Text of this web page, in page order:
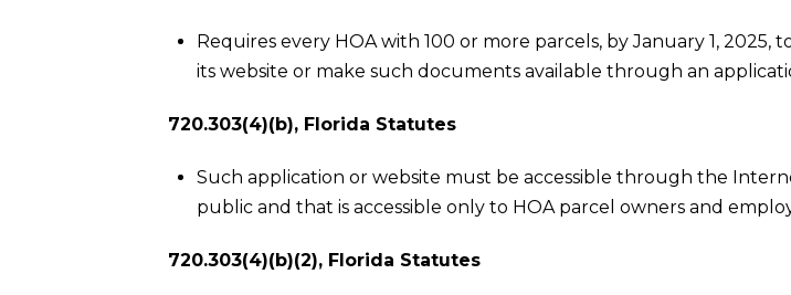
Requires every HOA with 100 or more parcels, by January 1,
its website or make such documents available through an
720.303(4)(b), Florida Statutes
Such application or website must be accessible through the
public and that is accessible only to HOA parcel owners and
720.303(4)(b)(2), Florida Statutes